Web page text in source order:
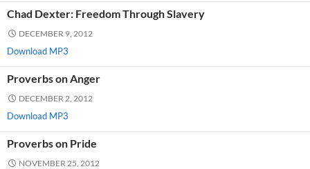
Chad Dexter: Freedom Through Slavery
DECEMBER 9, 2012
Download MP3
Proverbs on Anger
DECEMBER 2, 2012
Download MP3
Proverbs on Pride
NOVEMBER 25, 2012